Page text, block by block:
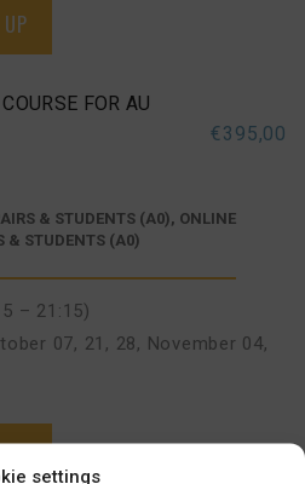
settings
FOR AU
€395,00
& STUDENTS (A0), ONLINE
& STUDENTS (A0)
– 21:15)
07, 21, 28, November 04,